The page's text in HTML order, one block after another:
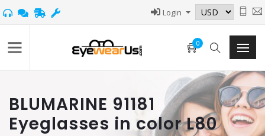
Login
0
BLUMARINE 91181
Eyeglasses in color L80